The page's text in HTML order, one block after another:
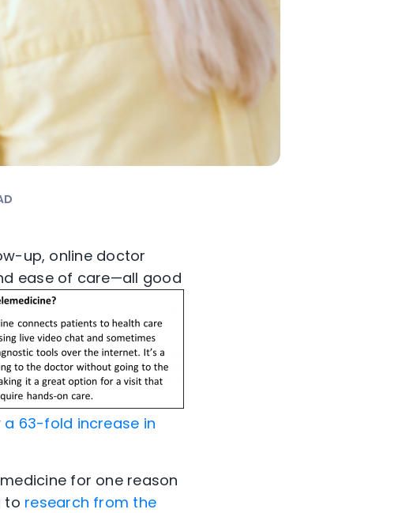
up, online doctor
ease of care—all good
a 63-fold increase in
for one reason
to research from the